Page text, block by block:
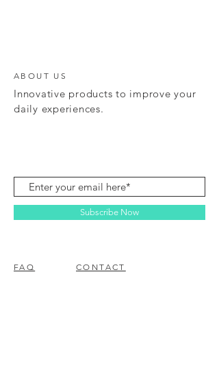
ABOUT US
Innovative products to improve your
daily experiences.
Subscribe Now
FAQ CONTACT